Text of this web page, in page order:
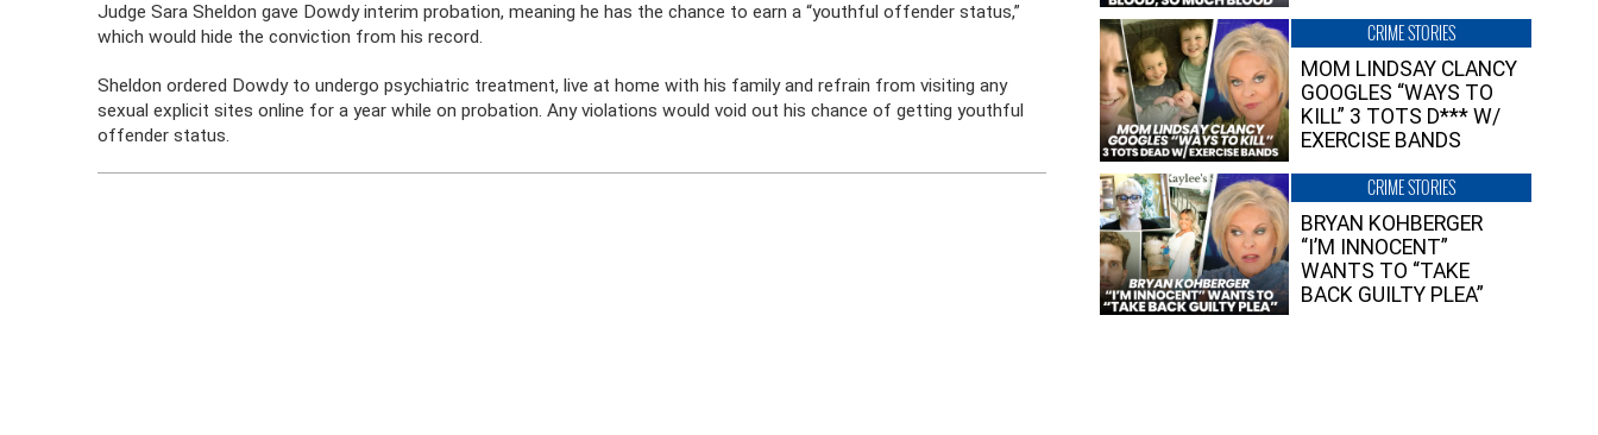
Judge Sara Sheldon gave Dowdy interim probation, meaning he has the chance to earn a “youthful offender status,”
which would hide the conviction from his record.
Sheldon ordered Dowdy to undergo psychiatric treatment, live at home with his family and refrain from visiting any
sexual explicit sites online for a year while on probation. Any violations would void out his chance of getting youthful
offender status.
CRIME STORIES
MOM LINDSAY CLANCY
GOOGLES “WAYS TO
KILL” 3 TOTS D*** W/
EXERCISE BANDS
CRIME STORIES
BRYAN KOHBERGER
“I’M INNOCENT”
WANTS TO “TAKE
BACK GUILTY PLEA”